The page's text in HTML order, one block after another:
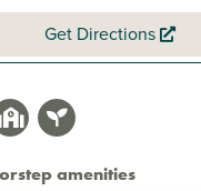
Get Directions
amenities